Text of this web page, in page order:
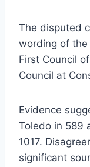
The disputed
wording of
First Council
Council at
Evidence
Toledo in 589
1017.
significant